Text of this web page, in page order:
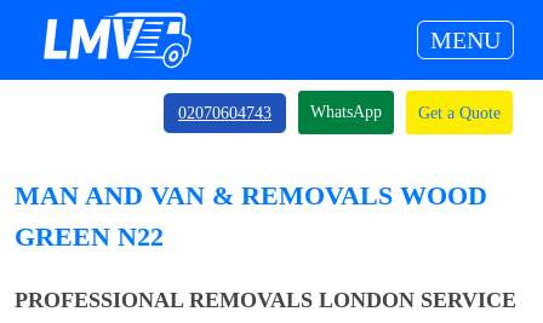
MENU
02070604743 WhatsApp Get a Quote
MAN AND VAN & REMOVALS WOOD
GREEN N22
PROFESSIONAL REMOVALS LONDON SERVICE